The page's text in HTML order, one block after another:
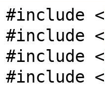
#include <
#include <
#include <
#include <